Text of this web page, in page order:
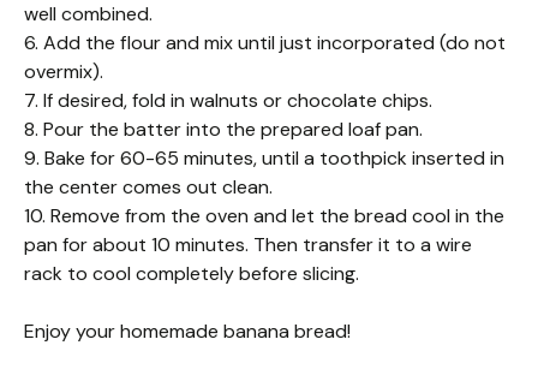
well combined.
6. Add the flour and mix until just incorporated (do not
overmix).
7. If desired, fold in walnuts or chocolate chips.
8. Pour the batter into the prepared loaf pan.
9. Bake for 60-65 minutes, until a toothpick inserted in
the center comes out clean.
10. Remove from the oven and let the bread cool in the
pan for about 10 minutes. Then transfer it to a wire
rack to cool completely before slicing.
Enjoy your homemade banana bread!